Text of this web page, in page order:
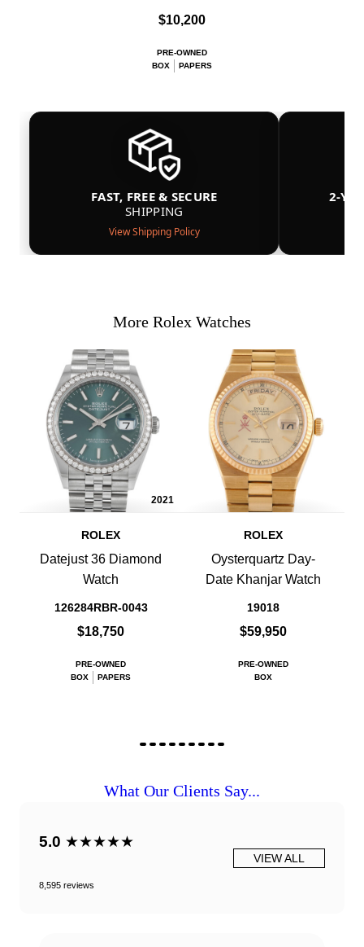
$10,200
PRE-OWNED
BOX
PAPERS
FAST, FREE & SECURE
SHIPPING
View Shipping Policy
2-
More Rolex Watches
2021
ROLEX
Datejust 36 Diamond
Watch
126284RBR-0043
$18,750
PRE-OWNED
BOX
PAPERS
ROLEX
Oysterquartz Day-
Date Khanjar Watch
19018
$59,950
PRE-OWNED
BOX
What Our Clients Say...
5.0 ★★★★★
8,595 reviews
VIEW ALL